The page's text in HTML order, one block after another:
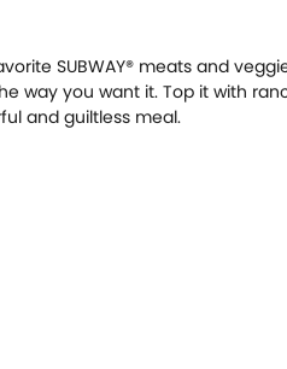
SUBWAY® meats and
way you want it. Top it with
and guiltless meal.